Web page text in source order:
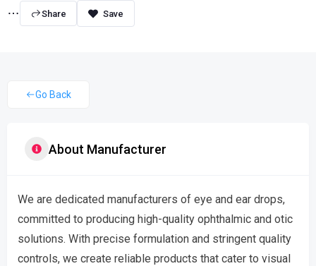
Share
Go Back
About Manufacturer
We are dedicated manufacturers of eye and ear drops,
committed to producing high-quality ophthalmic and otic
solutions. With precise formulation and stringent quality
controls, we create reliable products that cater to visual